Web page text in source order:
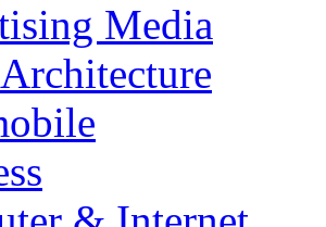
Media